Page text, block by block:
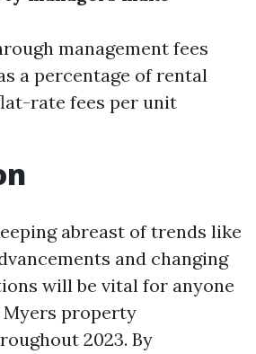
management fees
a percentage of rental
rate fees per unit
abreast of trends like
and changing
will be vital for anyone
property
2023. By